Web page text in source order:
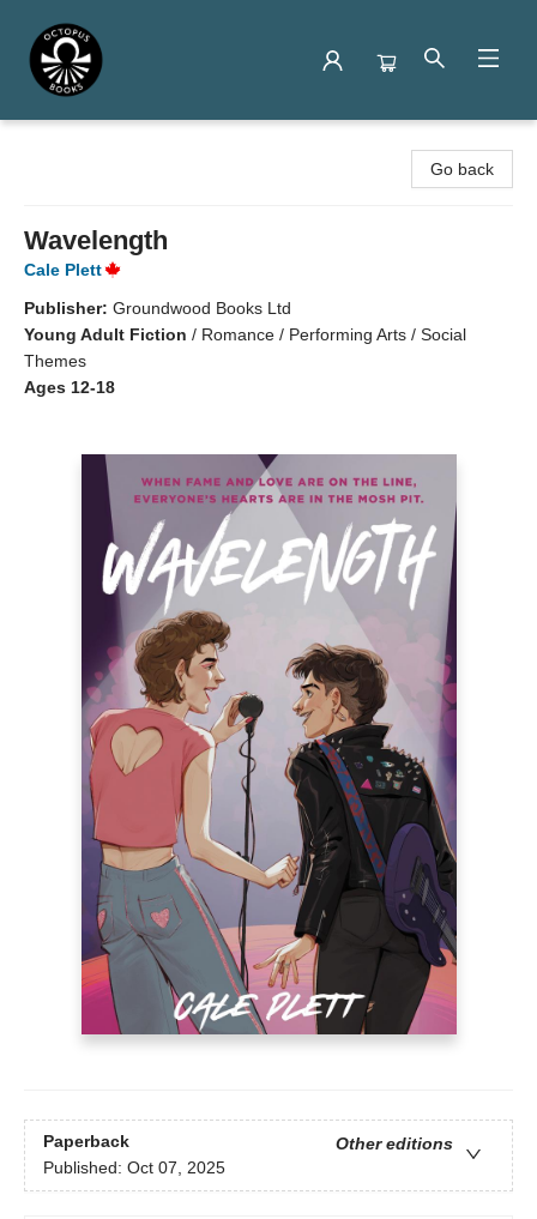
Go back
Wavelength
Cale Plett
Publisher: Groundwood Books Ltd
Young Adult Fiction / Romance / Performing Arts / Social
Themes
Ages 12-18
Paperback
Other editions
Published: Oct 07, 2025